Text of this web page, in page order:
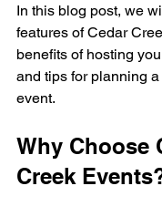
In this blog post, we
features of Cedar
benefits of hosting
and tips for planning
event.
Why Choose
Creek